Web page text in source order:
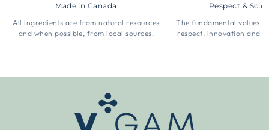
Made in Canada
All ingredients are from natural resources
and when possible, from local sources.
Respect &
The fundamental values
respect, innovation and